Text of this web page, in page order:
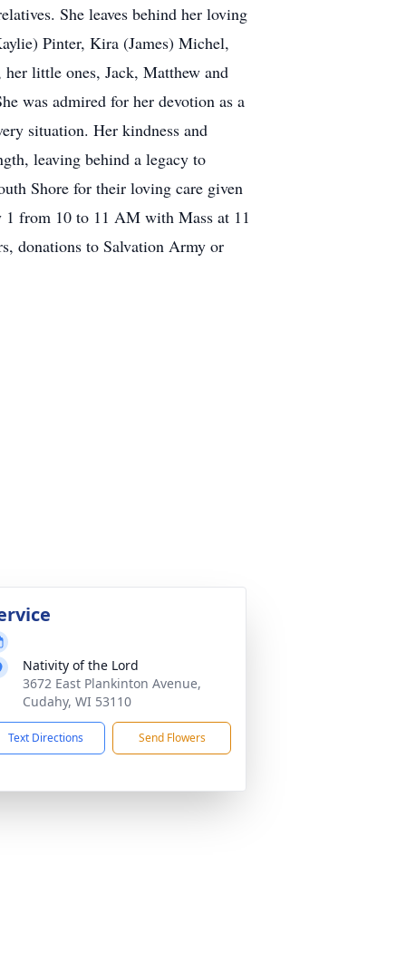
She leaves behind her loving
Pinter, Kira (James) Michel,
little ones, Jack, Matthew and
was admired for her devotion as a
situation. Her kindness and
leaving behind a legacy to
Shore for their loving care given
from 10 to 11 AM with Mass at 11
donations to Salvation Army or
Nativity of the Lord
3672 East Plankinton Avenue,
Cudahy, WI 53110
Text Directions Send Flowers